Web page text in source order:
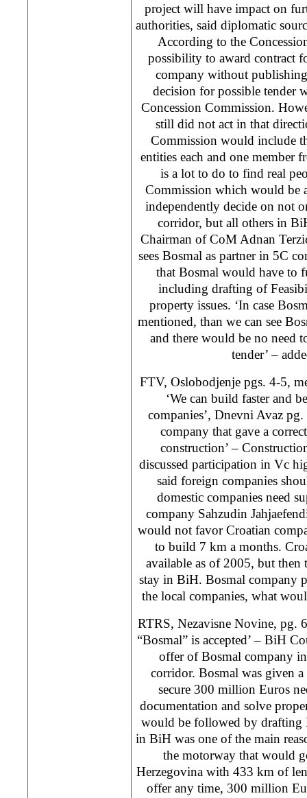
project will have impact on
authorities, said diplomatic
According to the
possibility to award contract
company without
decision for possible tender
Concession Commission.
still did not act in that
Commission would include
entities each and one member
is a lot to do to find real
Commission which would be
independently decide on not
corridor, but all others in
Chairman of CoM Adnan
sees Bosmal as partner in 5C
that Bosmal would have to
including drafting of
property issues. ‘In case
mentioned, than we can see
and there would be no need
tender’ –
FTV, Oslobodjenje pgs. 4-5,
‘We can build faster and
companies’, Dnevni Avaz
company that gave a
construction’ –
discussed participation in Vc
said foreign companies
domestic companies need
company Sahzudin
would not favor Croatian
to build 7 km a months.
available as of 2005, but then
stay in BiH. Bosmal company
the local companies, what
RTRS, Nezavisne Novine, pg.
“Bosmal” is accepted’ – BiH
offer of Bosmal company
corridor. Bosmal was given
secure 300 million Euros
documentation and solve
would be followed by drafting
in BiH was one of the main
the motorway that would
Herzegovina with 433 km of
offer any time, 300 million